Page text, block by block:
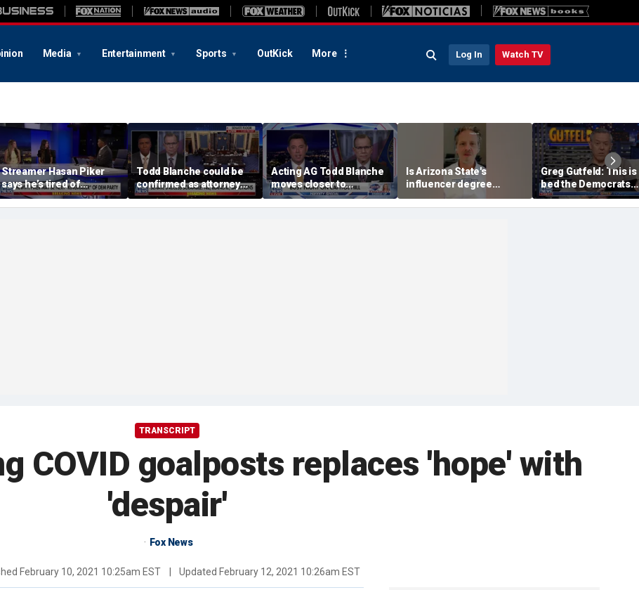
Media Entertainment Sports OutKick More Log In Watch TV
Streamer Hasan Piker
says he’s tired of
apologizing for 9/11
comments
Todd Blanche could be
confirmed as attorney
general tonight
Acting AG Todd Blanche
moves closer to
confirmation
Is Arizona State's
influencer degree
pandering to Gen Z?
Greg Gutfeld: This is
bed the Democrats
made
TRANSCRIPT
COVID goalposts replaces 'hope' with
'despair'
Fox News
February 10, 2021 10:25am EST Updated February 12, 2021 10:26am EST